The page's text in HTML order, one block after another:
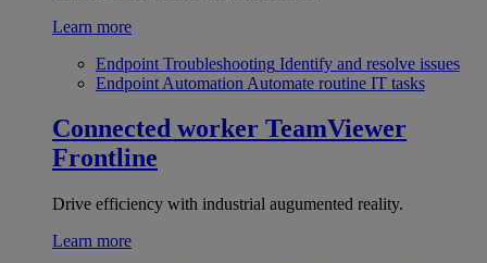
Learn more
Endpoint Troubleshooting Identify and resolve issues
Endpoint Automation Automate routine IT tasks
Connected worker TeamViewer
Frontline
Drive efficiency with industrial augumented reality.
Learn more